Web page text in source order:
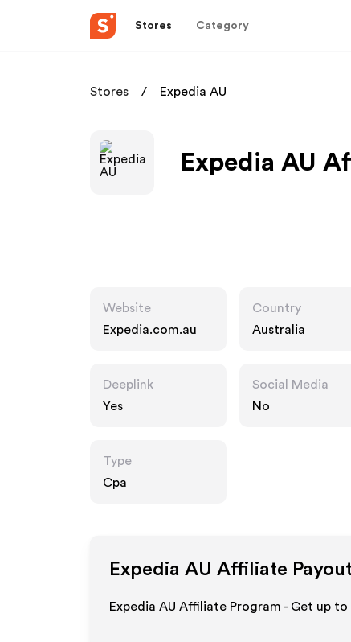
Stores Category
Stores Expedia AU
Expedia AU
Website
Expedia.com.au
Country
Australia
Deeplink
Yes
Social Media
No
Type
Cpa
Expedia AU Affiliate Payout
Expedia AU Affiliate Program - Get up to